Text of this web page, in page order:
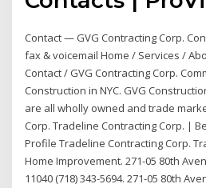
Contact — GVG Contracting Corp.
fax & voicemail Home / Services /
Contact / GVG Contracting Corp.
Construction in NYC. GVG
are all wholly owned and trade
Corp. Tradeline Contracting Corp. |
Profile Tradeline Contracting Corp.
Home Improvement. 271-05 80th
11040 (718) 343-5694. 271-05 80th